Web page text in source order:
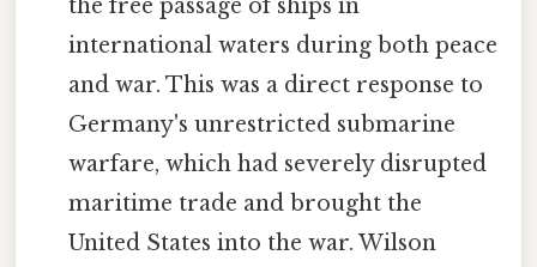
the free passage of ships in
international waters during both peace
and war. This was a direct response to
Germany's unrestricted submarine
warfare, which had severely disrupted
maritime trade and brought the
United States into the war. Wilson